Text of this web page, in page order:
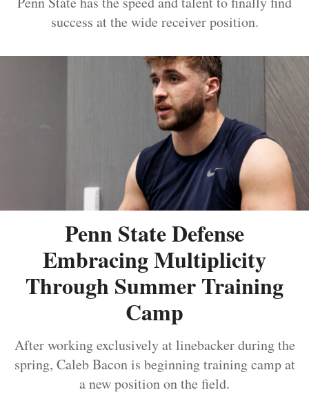
success at the wide receiver position.
Penn State Defense
Embracing Multiplicity
Through Summer Training
Camp
After working exclusively at linebacker during the
spring, Caleb Bacon is beginning training camp at
a new position on the field.